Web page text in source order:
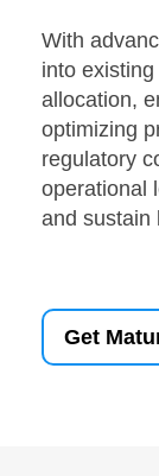
With
into
allocation,
optimizing
regulatory
operational
and sustain
Get